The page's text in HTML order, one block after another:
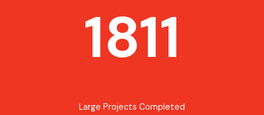
1811
Large Projects Completed